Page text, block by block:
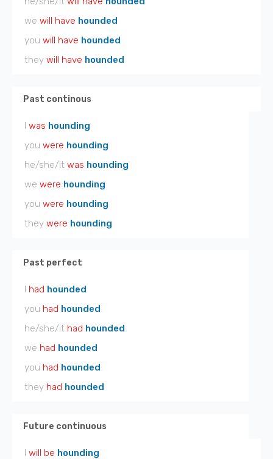
we will have hounded
you will have hounded
they will have hounded
Past continous
I was hounding
you were hounding
he/she/it was hounding
we were hounding
you were hounding
they were hounding
Past perfect
I had hounded
you had hounded
he/she/it had hounded
we had hounded
you had hounded
they had hounded
Future continuous
I will be hounding